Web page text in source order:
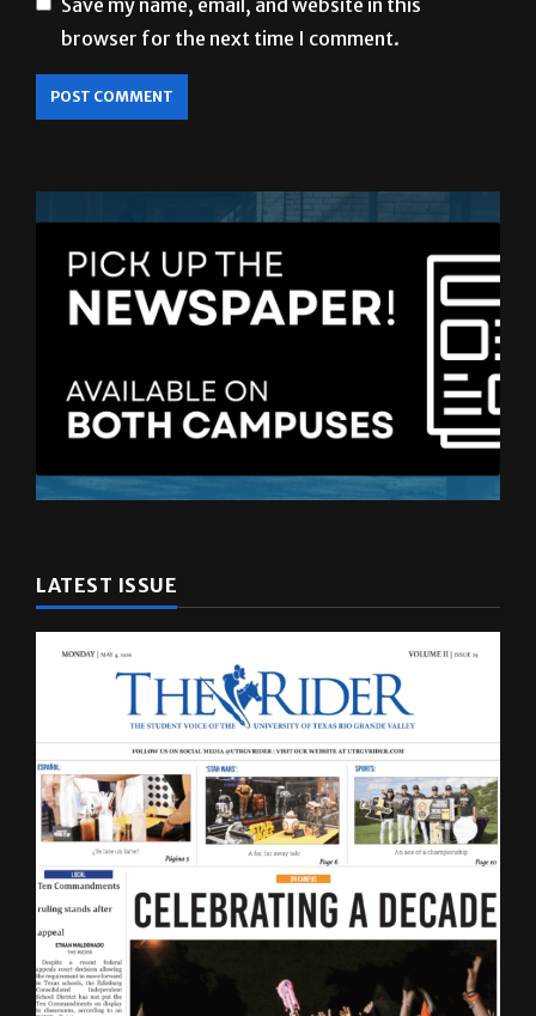
browser for the next time I comment.
LATEST ISSUE